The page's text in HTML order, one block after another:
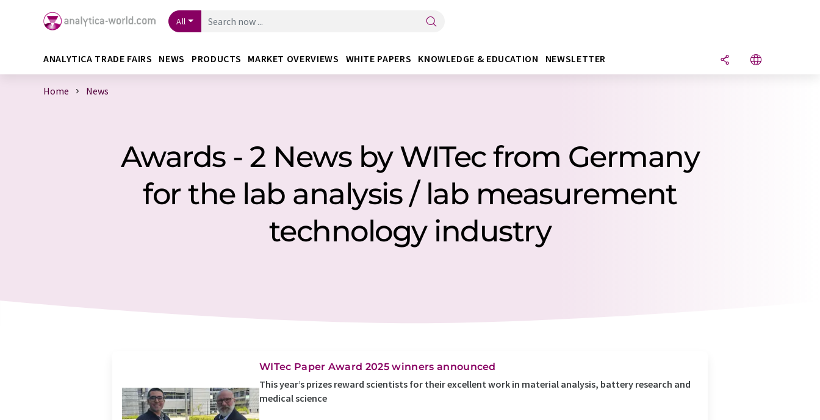
All
ANALYTICA TRADE FAIRS NEWS PRODUCTS MARKET OVERVIEWS WHITE PAPERS KNOWLEDGE & EDUCATION NEWSLETTER
Home News
Awards - 2 News by WITec from Germany
for the lab analysis / lab measurement
technology industry
WITec Paper Award 2025 winners announced
This year’s prizes reward scientists for their excellent work in material analysis, battery research and
medical science